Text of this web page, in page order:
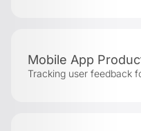
Mobile App
Tracking user feedback